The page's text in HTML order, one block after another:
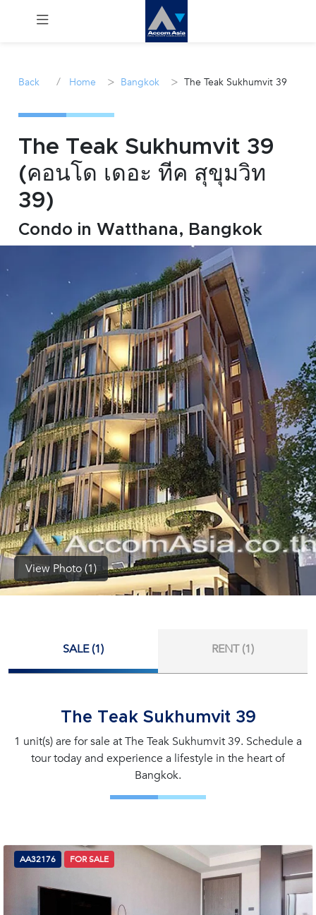
Sale
Manage
inquiry@accomasia.co.th
(668)
1422-
1412
Back / Home > Bangkok > The Teak Sukhumvit 39
The Teak Sukhumvit 39
(คอนโด เดอะ ทีค สุขุมวิท
39)
Condo in Watthana, Bangkok
View Photo (1)
SALE (1) RENT (1)
The Teak Sukhumvit 39
1 unit(s) are for sale at The Teak Sukhumvit 39. Schedule a
tour today and experience a lifestyle in the heart of
Bangkok.
AA32176 FOR SALE